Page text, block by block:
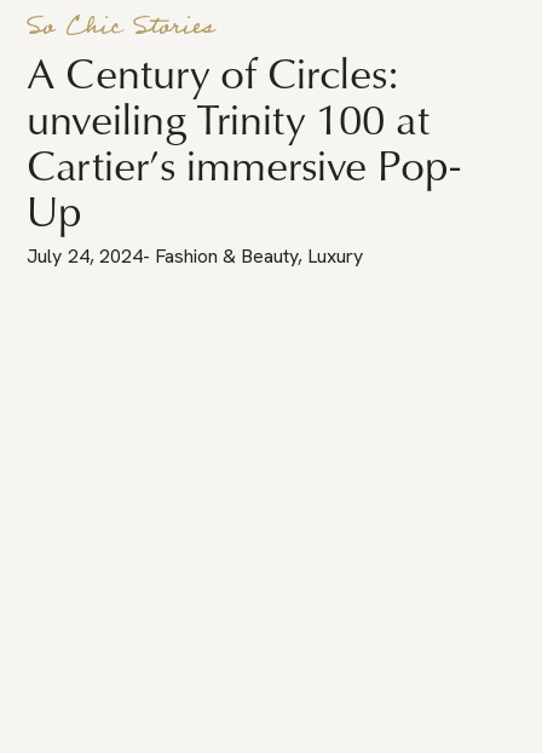
So Chic Stories
A Century of Circles:
unveiling Trinity 100 at
Cartier’s immersive Pop-
Up
July 24, 2024- Fashion & Beauty, Luxury